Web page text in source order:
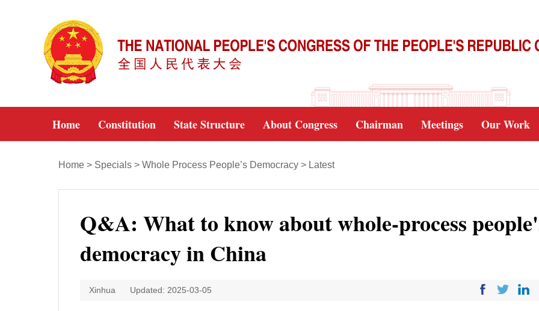
Home Constitution State Structure About Congress Chairman Meetings Our Work
Home > Specials > Whole Process People’s Democracy > Latest
Q&A: What to know about whole-process
democracy in China
Xinhua Updated: 2025-03-05